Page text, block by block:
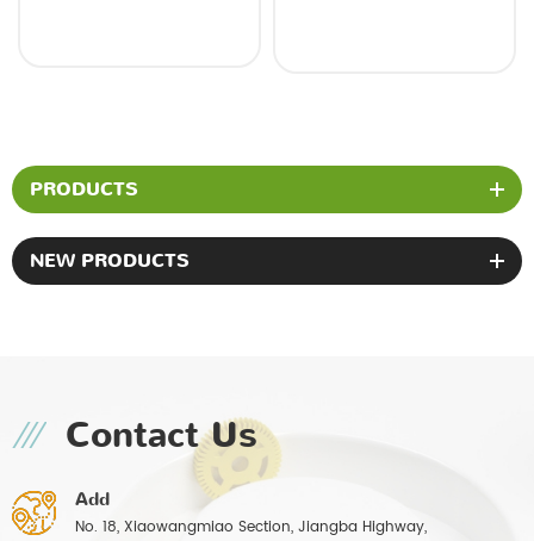
PRODUCTS
NEW PRODUCTS
Contact Us
Add
No. 18, Xiaowangmiao Section, Jiangba Highway,